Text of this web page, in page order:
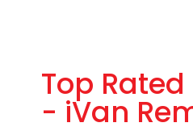
Top
- iVan